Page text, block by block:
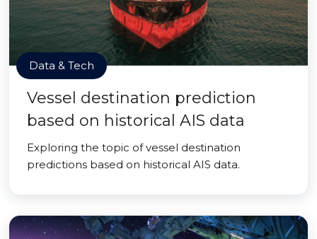
Data & Tech
Vessel destination prediction
based on historical AIS data
Exploring the topic of vessel destination
predictions based on historical AIS data.